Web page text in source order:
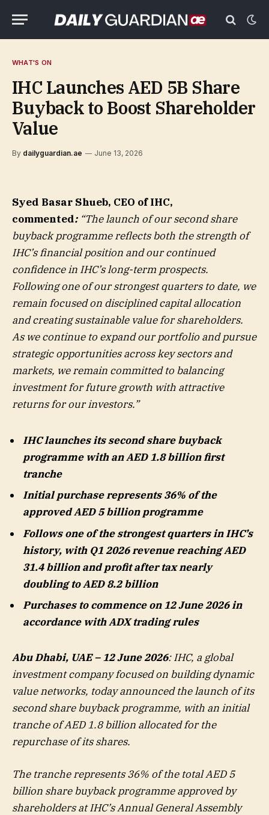
WHAT'S ON
IHC Launches AED 5B Share
Buyback to Boost Shareholder
Value
By dailyguardian.ae June 13, 2026
Syed Basar Shueb, CEO of IHC,
commented: “The launch of our second share
buyback programme reflects both the strength of
IHC’s financial position and our continued
confidence in IHC’s long-term prospects.
Following one of our strongest quarters to date, we
remain focused on disciplined capital allocation
and creating sustainable value for shareholders.
As we continue to expand our portfolio and pursue
strategic opportunities across key sectors and
markets, we remain committed to balancing
investment for future growth with attractive
returns for our investors.”
IHC launches its second share buyback
programme with an AED 1.8 billion first
tranche
Initial purchase represents 36% of the
approved AED 5 billion programme
Follows one of the strongest quarters in IHC’s
history, with Q1 2026 revenue reaching AED
31.4 billion and profit after tax nearly
doubling to AED 8.2 billion
Purchases to commence on 12 June 2026 in
accordance with ADX trading rules
Abu Dhabi, UAE – 12 June 2026: IHC, a global
investment company focused on building dynamic
value networks, today announced the launch of its
second share buyback programme, with an initial
tranche of AED 1.8 billion allocated for the
repurchase of its shares.
The tranche represents 36% of the total AED 5
billion share buyback programme approved by
shareholders at IHC’s Annual General Assembly